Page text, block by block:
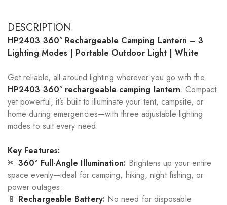
DESCRIPTION
HP2403 360° Rechargeable Camping Lantern – 3
Lighting Modes | Portable Outdoor Light | White
Get reliable, all-around lighting wherever you go with the
HP2403 360° rechargeable camping lantern. Compact
yet powerful, it’s built to illuminate your tent, campsite, or
home during emergencies—with three adjustable lighting
modes to suit every need.
Key Features:
🔦360° Full-Angle Illumination: Brightens up your entire
space evenly—ideal for camping, hiking, night fishing, or
power outages.
🔋 Rechargeable Battery: No need for disposable